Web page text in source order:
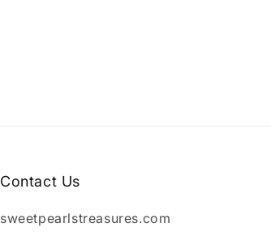
Contact Us
sweetpearlstreasures.com